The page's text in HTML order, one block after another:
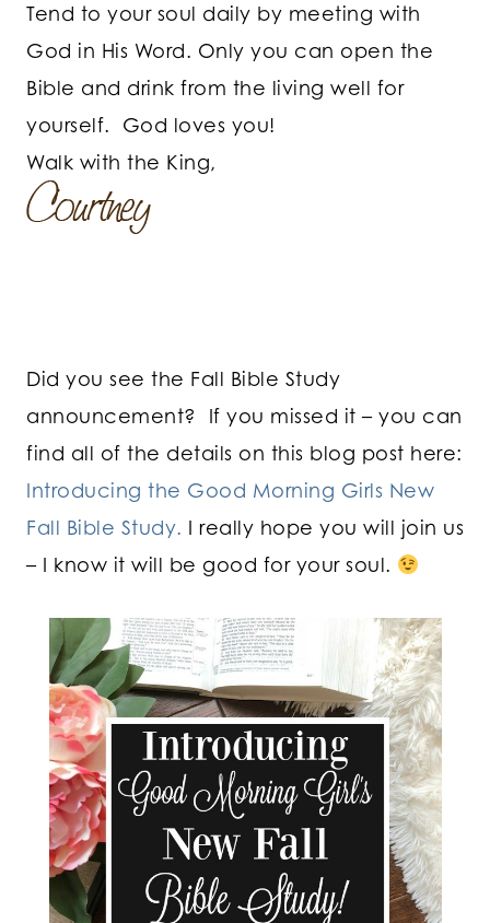
Tend to your soul daily by meeting with
God in His Word. Only you can open the
Bible and drink from the living well for
yourself. God loves you!
Walk with the King,
Did you see the Fall Bible Study
announcement? If you missed it – you can
find all of the details on this blog post here:
Introducing the Good Morning Girls New
Fall Bible Study. I really hope you will join us
– I know it will be good for your soul.